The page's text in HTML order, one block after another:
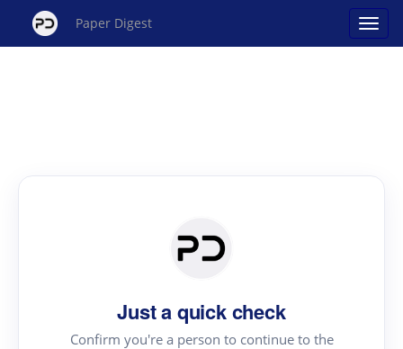
Paper Digest
Just a quick check
Confirm you're a person to continue to the